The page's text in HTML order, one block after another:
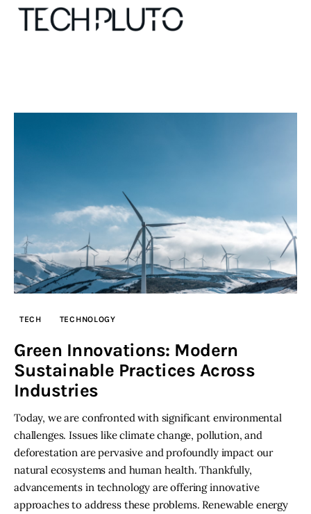
Submit startup
Contact
Startup Resources
Inspiring Stories
Privacy policy
TECH TECHNOLOGY
Green Innovations: Modern
Sustainable Practices Across
Industries
Today, we are confronted with significant environmental
challenges. Issues like climate change, pollution, and
deforestation are pervasive and profoundly impact our
natural ecosystems and human health. Thankfully,
advancements in technology are offering innovative
approaches to address these problems. Renewable energy